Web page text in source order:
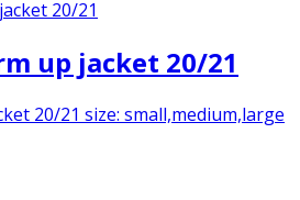
up jacket 20/21
20/21 size: small,medium,large